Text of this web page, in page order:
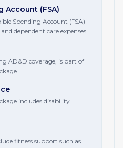
Account (FSA)
Spending Account (FSA)
dependent care expenses.
AD&D coverage, is part of
includes disability
fitness support such as